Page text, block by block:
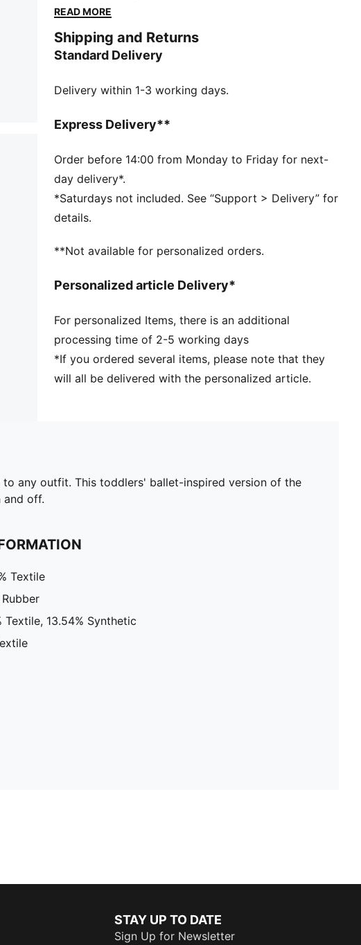
classic has plenty of sparkle with a glittery upper and
DETAILS
Designed for: Everyday wear
Closure: Elastic straps
Glittery upper
KinderFit sockliner lined measurement print ensures
correct fit
PUMA Toddlers: Recommended for toddlers between
0 and 4 years
READ MORE
Shipping and Returns
Standard Delivery
Delivery within 1-3 working days.
Express Delivery**
Order before 14:00 from Monday to Friday for next-
day delivery*.
*Saturdays not included. See “Support > Delivery” for
details.
**Not available for personalized orders.
Personalized article Delivery*
For personalized Items, there is an additional
processing time of 2-5 working days
*If you ordered several items, please note that they
will all be delivered with the personalized article.
any outfit. This toddlers' ballet-inspired version of the
and off.
Textile
Textile, 13.54% Synthetic
STAY UP TO DATE
Sign Up for Newsletter